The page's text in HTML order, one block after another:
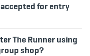
for entry
The Runner using
shop?